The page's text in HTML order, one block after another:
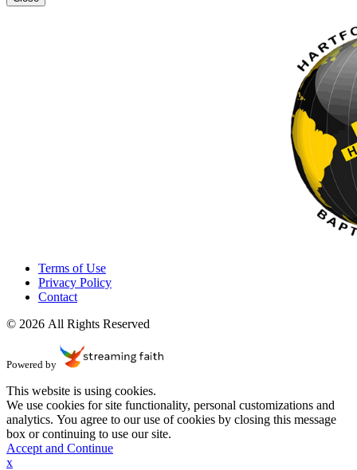
Terms of Use
Privacy Policy
Contact
© 2026 All Rights Reserved
Powered by
This website is using cookies.
We use cookies for site functionality, personal customizations and
analytics. You agree to our use of cookies by closing this message
box or continuing to use our site.
Accept and Continue
x